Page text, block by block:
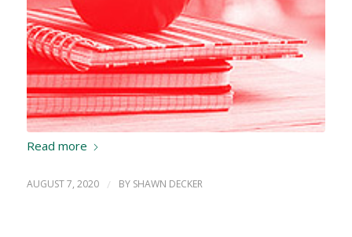
Read more
AUGUST 7, 2020 / BY SHAWN DECKER